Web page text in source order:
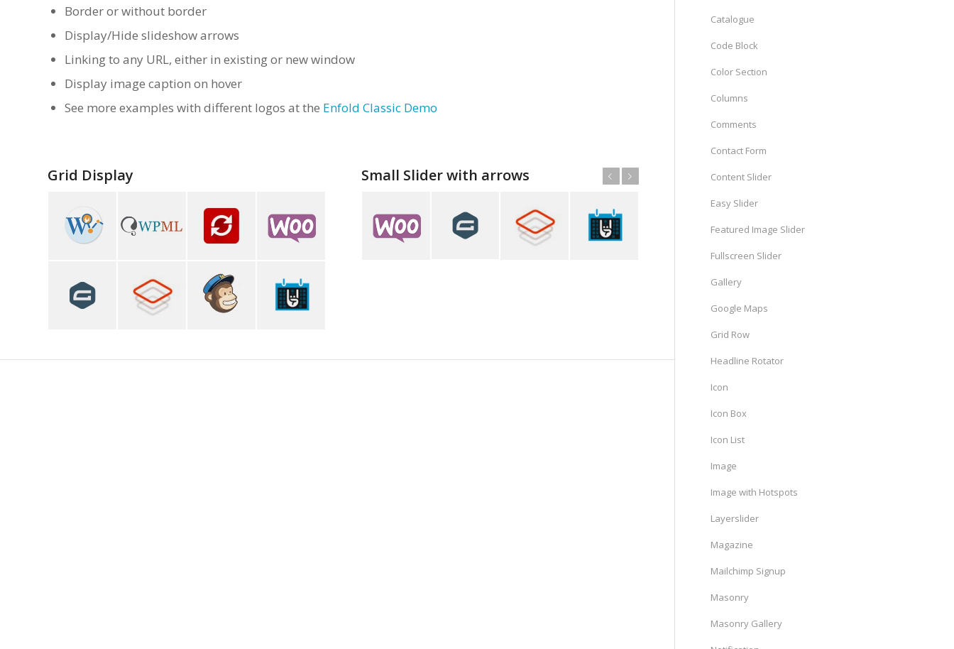
Border or without border
Display/Hide slideshow arrows
Linking to any URL, either in existing or new window
Display image caption on hover
See more examples with different logos at the Enfold Classic Demo
Grid Display Small Slider with arrows
Catalogue
Code Block
Color Section
Columns
Comments
Contact Form
Content Slider
Easy Slider
Featured Image Slider
Fullscreen Slider
Gallery
Google Maps
Grid Row
Headline Rotator
Icon
Icon Box
Icon List
Image
Image with Hotspots
Layerslider
Magazine
Mailchimp Signup
Masonry
Masonry Gallery